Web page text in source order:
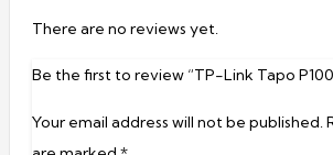
There are no reviews yet.
Be the first to review “TP-Link Tapo
Your email address will not be published.